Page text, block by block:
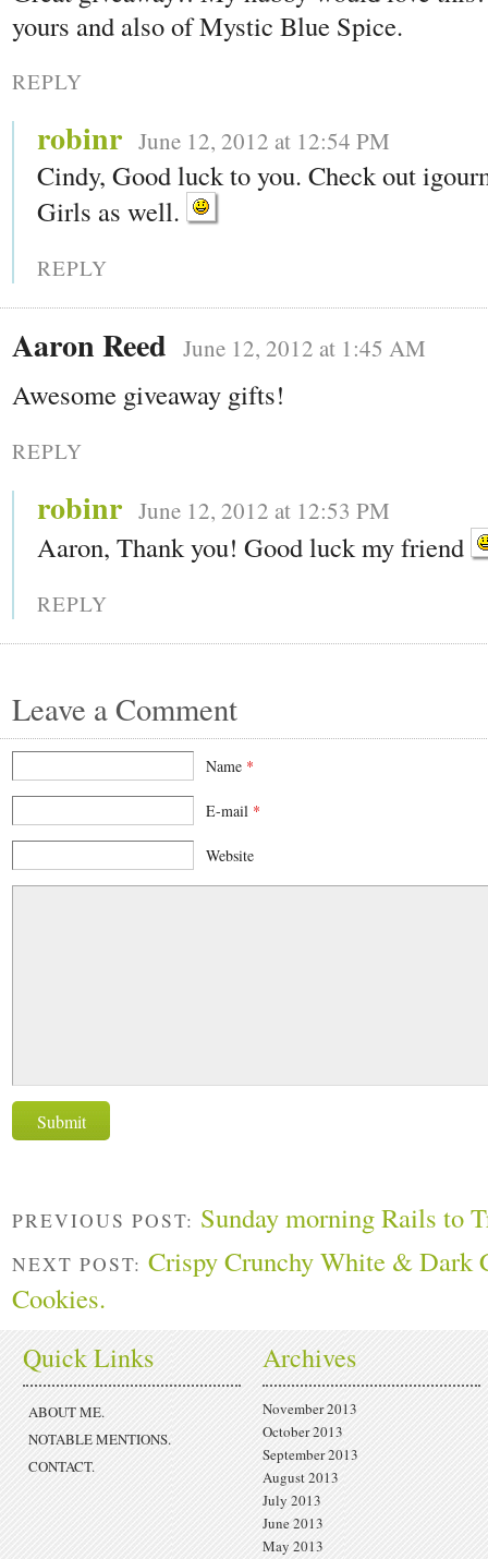
yours and also of Mystic Blue Spice.
REPLY
robinr June 12, 2012 at 12:54 PM
Cindy, Good luck to you. Check out
Girls as well.
REPLY
Aaron Reed June 12, 2012 at 1:45 AM
Awesome giveaway gifts!
REPLY
robinr June 12, 2012 at 12:53 PM
Aaron, Thank you! Good luck my friend
REPLY
Leave a Comment
Name *
E-mail *
Website
PREVIOUS POST: Sunday morning Rails to
NEXT POST: Crispy Crunchy White & Dark
Cookies.
Quick Links
ABOUT ME.
NOTABLE MENTIONS.
CONTACT.
Archives
November 2013
October 2013
September 2013
August 2013
July 2013
June 2013
May 2013